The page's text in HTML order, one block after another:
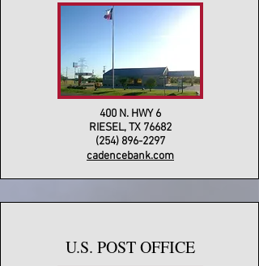
400 N. HWY 6
RIESEL, TX 76682
(254) 896-2297
cadencebank.com
U.S. POST OFFICE